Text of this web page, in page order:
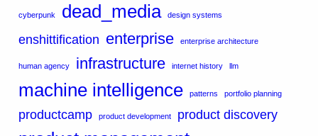
cyberpunk dead_media design systems
enshittification enterprise enterprise architecture
human agency infrastructure internet history llm
machine intelligence patterns portfolio planning
productcamp product development product discovery